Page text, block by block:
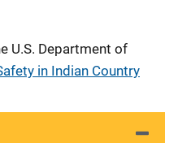
U.S. Department of
in Indian Country